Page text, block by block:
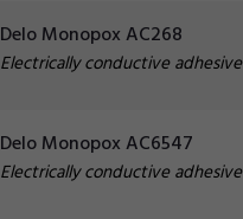
Delo Monopox AC268
Electrically conductive adhesive
Delo Monopox AC6547
Electrically conductive adhesive